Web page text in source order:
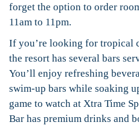
forget the option to order
11am to 11pm.
If you’re looking for tropical
the resort has several bars
You’ll enjoy refreshing
swim-up bars while soaking
game to watch at Xtra Time
Bar has premium drinks and